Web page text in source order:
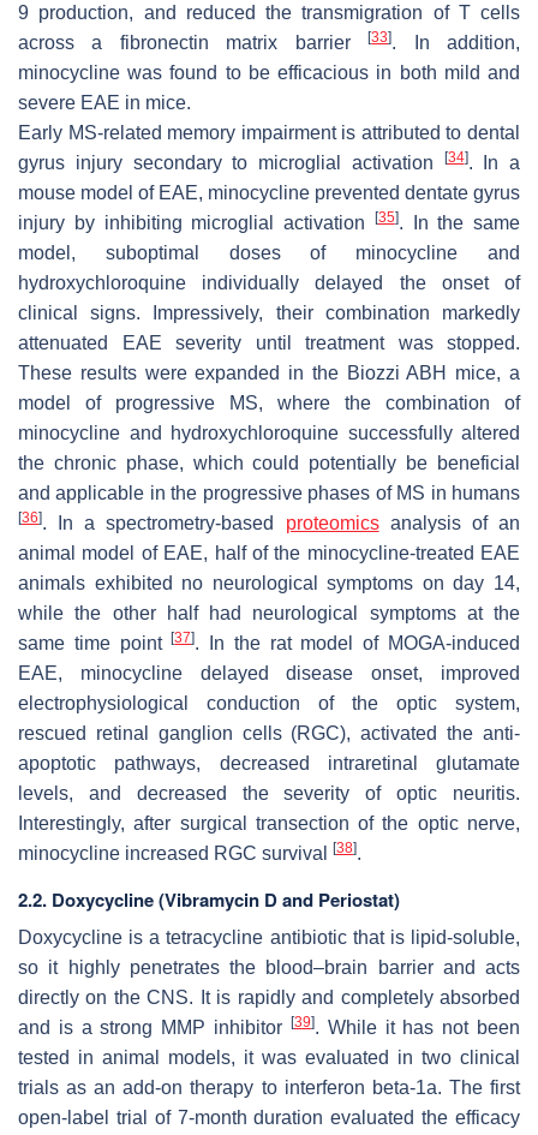
9 production, and reduced the transmigration of T cells
across a fibronectin matrix barrier[33]. In addition,
minocycline was found to be efficacious in both mild and
severe EAE in mice.
Early MS-related memory impairment is attributed to dental
gyrus injury secondary to microglial activation
[34]. In a
mouse model of EAE, minocycline prevented dentate gyrus
injury by inhibiting microglial activation
[35]. In the same
model, suboptimal doses of minocycline and
hydroxychloroquine individually delayed the onset of
clinical signs. Impressively, their combination markedly
attenuated EAE severity until treatment was stopped.
These results were expanded in the Biozzi ABH mice, a
model of progressive MS, where the combination of
minocycline and hydroxychloroquine successfully altered
the chronic phase, which could potentially be beneficial
and applicable in the progressive phases of MS in humans
[36]. In a spectrometry-based proteomicsanalysis of an
animal model of EAE, half of the minocycline-treated EAE
animals exhibited no neurological symptoms on day 14,
while the other half had neurological symptoms at the
same time point[37]. In the rat model of MOGA-induced
EAE, minocycline delayed disease onset, improved
electrophysiological conduction of the optic system,
rescued retinal ganglion cells (RGC), activated the anti-
apoptotic pathways, decreased intraretinal glutamate
levels, and decreased the severity of optic neuritis.
Interestingly, after surgical transection of the optic nerve,
minocycline increased RGC survival
[38].
2.2. Doxycycline (Vibramycin D and Periostat)
Doxycycline is a tetracycline antibiotic that is lipid-soluble,
so it highly penetrates the blood–brain barrier and acts
directly on the CNS. It is rapidly and completely absorbed
and is a strong MMP inhibitor
[39]. While it has not been
tested in animal models, it was evaluated in two clinical
trials as an add-on therapy to interferon beta-1a. The first
open-label trial of 7-month duration evaluated the efficacy